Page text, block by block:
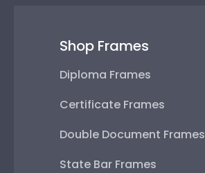
Shop Frames
Diploma Frames
Certificate Frames
Double Document Frames
State Bar Frames